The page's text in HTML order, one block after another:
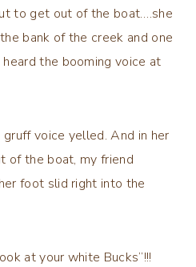
to get out of the boat….she
bank of the creek and one
the booming voice at
voice yelled. And in her
of the boat, my friend
foot slid right into the
at your white Bucks”!!!